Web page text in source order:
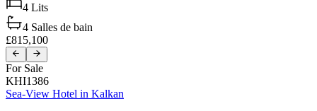
4 Lits
4 Salles de bain
£815,100
For Sale
KHI1386
Sea-View Hotel in Kalkan